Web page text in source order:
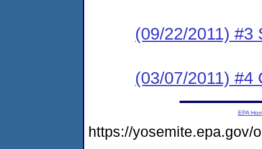
(09/22/2011) #3
(03/07/2011) #4
EPA
https://yosemite.epa.gov/